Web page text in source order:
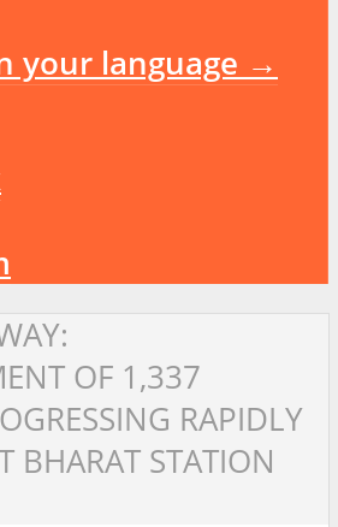
your language →
OF 1,337
RAPIDLY
BHARAT STATION